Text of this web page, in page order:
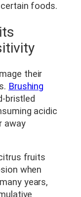
foods.
their
Brushing
bristled
acidic
away
fruits
when
years,